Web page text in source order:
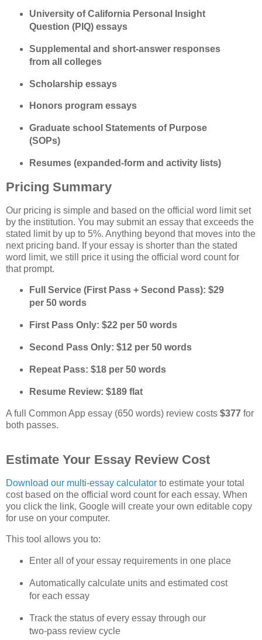
University of California Personal Insight
Question (PIQ) essays
Supplemental and short-answer responses
from all colleges
Scholarship essays
Honors program essays
Graduate school Statements of Purpose
(SOPs)
Resumes (expanded‑form and activity lists)
Pricing Summary
Our pricing is simple and based on the official word limit set
by the institution. You may submit an essay that exceeds the
stated limit by up to 5%. Anything beyond that moves into the
next pricing band. If your essay is shorter than the stated
word limit, we still price it using the official word count for
that prompt.
Full Service (First Pass + Second Pass): $29
per 50 words
First Pass Only: $22 per 50 words
Second Pass Only: $12 per 50 words
Repeat Pass: $18 per 50 words
Resume Review: $189 flat
A full Common App essay (650 words) review costs $377 for
both passes.
Estimate Your Essay Review Cost
Download our multi‑essay calculator to estimate your total
cost based on the official word count for each essay. When
you click the link, Google will create your own editable copy
for use on your computer.
This tool allows you to:
Enter all of your essay requirements in one place
Automatically calculate units and estimated cost
for each essay
Track the status of every essay through our
two‑pass review cycle